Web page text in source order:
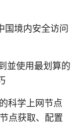
国境内安全访问
並使用最划算的
科学上网节点
点获取、配置